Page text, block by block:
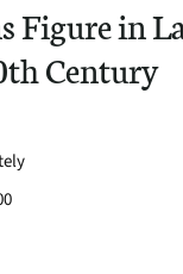
Figure in
Century